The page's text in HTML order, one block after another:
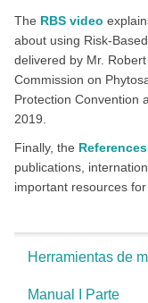
The RBS video
about using Risk-
delivered by Mr.
Commission on
Protection Convention
2019.
Finally, the References
publications,
important resources
Herramientas de
Manual I Parte